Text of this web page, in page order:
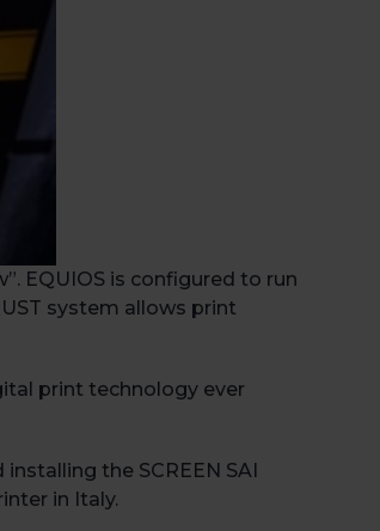
EQUIOS is configured to run
system allows print
print technology ever
the SCREEN SAI
in Italy.